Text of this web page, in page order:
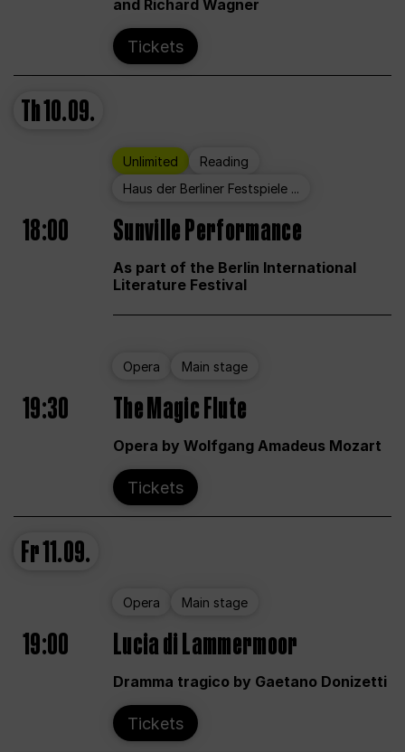
and Richard Wagner
Tickets
Th10.09.
Unlimited
Reading
Haus der Berliner Festspiele ...
18:00 Sunville Performance
As part of the Berlin International
Literature Festival
Opera Main stage
19:30 The Magic Flute
Opera by Wolfgang Amadeus Mozart
Tickets
Fr11.09.
Opera Main stage
19:00 Lucia di Lammermoor
Dramma tragico by Gaetano Donizetti
Tickets